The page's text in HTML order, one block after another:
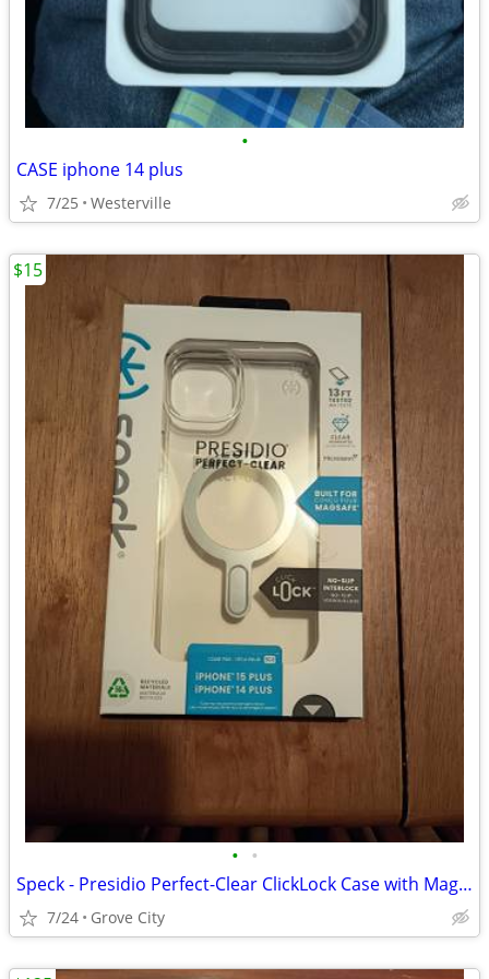
•
CASE iphone 14 plus
7/25 Westerville
• •
Speck - Presidio Perfect-Clear ClickLock Case with MagSafe
7/24 Grove City
$15